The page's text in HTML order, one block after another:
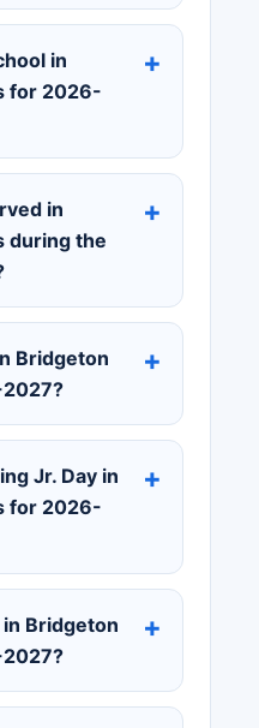
in
for 2026-
in
during the
Bridgeton
Jr. Day in
for 2026-
Bridgeton